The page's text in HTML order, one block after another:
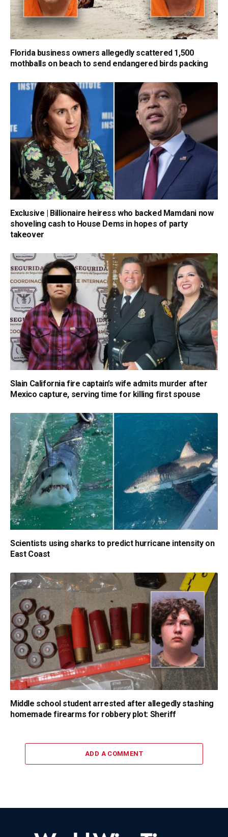
Florida business owners allegedly scattered 1,500
mothballs on beach to send endangered birds packing
Exclusive | Billionaire heiress who backed Mamdani now
shoveling cash to House Dems in hopes of party
takeover
Slain California fire captain’s wife admits murder after
Mexico capture, serving time for killing first spouse
Scientists using sharks to predict hurricane intensity on
East Coast
Middle school student arrested after allegedly stashing
homemade firearms for robbery plot: Sheriff
ADD A COMMENT